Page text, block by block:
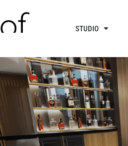
STUDIO